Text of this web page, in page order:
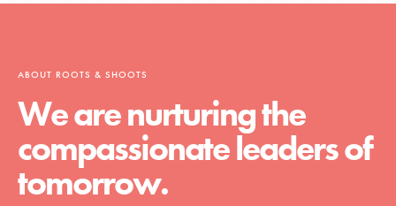
ABOUT ROOTS & SHOOTS
We are nurturing the
compassionate leaders of
tomorrow.